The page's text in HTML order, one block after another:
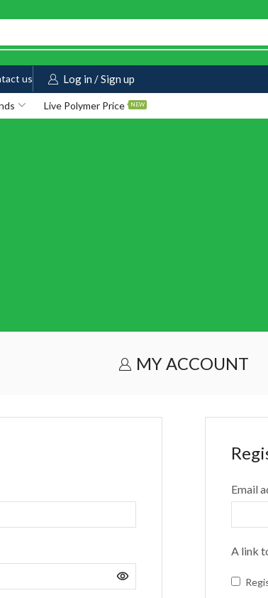
us Log in / Sign up
Live Polymer Price NEW
MY ACCOUNT
Email
A link